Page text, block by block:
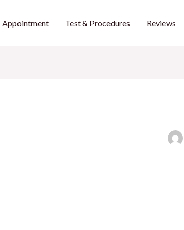
Appointment Test & Procedures Reviews